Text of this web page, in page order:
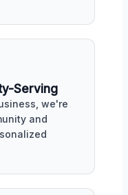
Serving
we're
and